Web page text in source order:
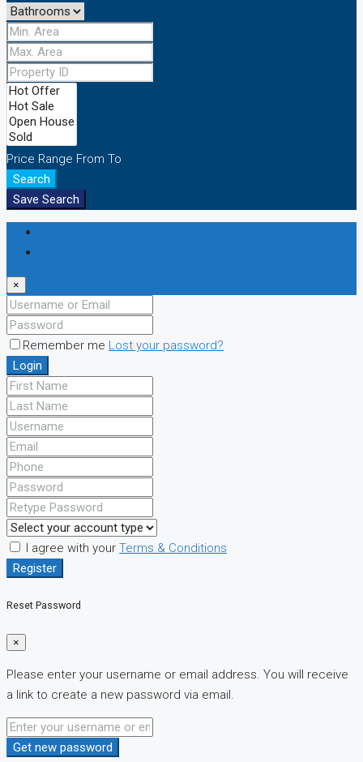
Price Range From To
Search
Save Search
×
Remember me Lost your password?
Login
I agree with your Terms & Conditions
Register
Reset Password
×
Please enter your username or email address. You will receive
a link to create a new password via email.
Get new password